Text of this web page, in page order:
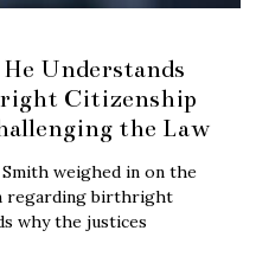
Understands
Citizenship
the Law
weighed in on the
regarding birthright
why the justices